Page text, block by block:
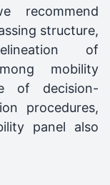
recommend
structure,
of
mobility
of decision-
procedures,
panel also